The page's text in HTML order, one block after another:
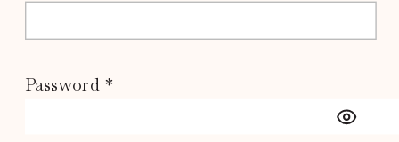
Password *